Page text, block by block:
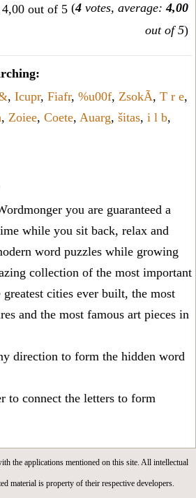
(4 votes, average:4,00
out of 5)
, Icupr, Fiafr, %u00f, ZsokÃ, T r e,
, Zoiee, Coete, Auarg, šitas, i l b,
you are guaranteed a
while you sit back, relax and
word puzzles while growing
collection of the most important
cities ever built, the most
and the most famous art pieces in
direction to form the hidden word
to connect the letters to form
the applications mentioned on this site. All intellectual
material is property of their respective developers.